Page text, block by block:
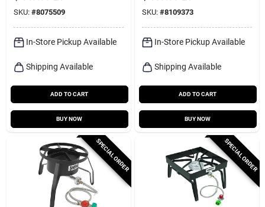
Style
SKU: #8075509
In-Store Pickup Available
Shipping Available
ADD TO CART
BUY NOW
Burner
SKU: #8109373
In-Store Pickup Available
Shipping Available
ADD TO CART
BUY NOW
SPECIAL ORDER SPECIAL ORDER